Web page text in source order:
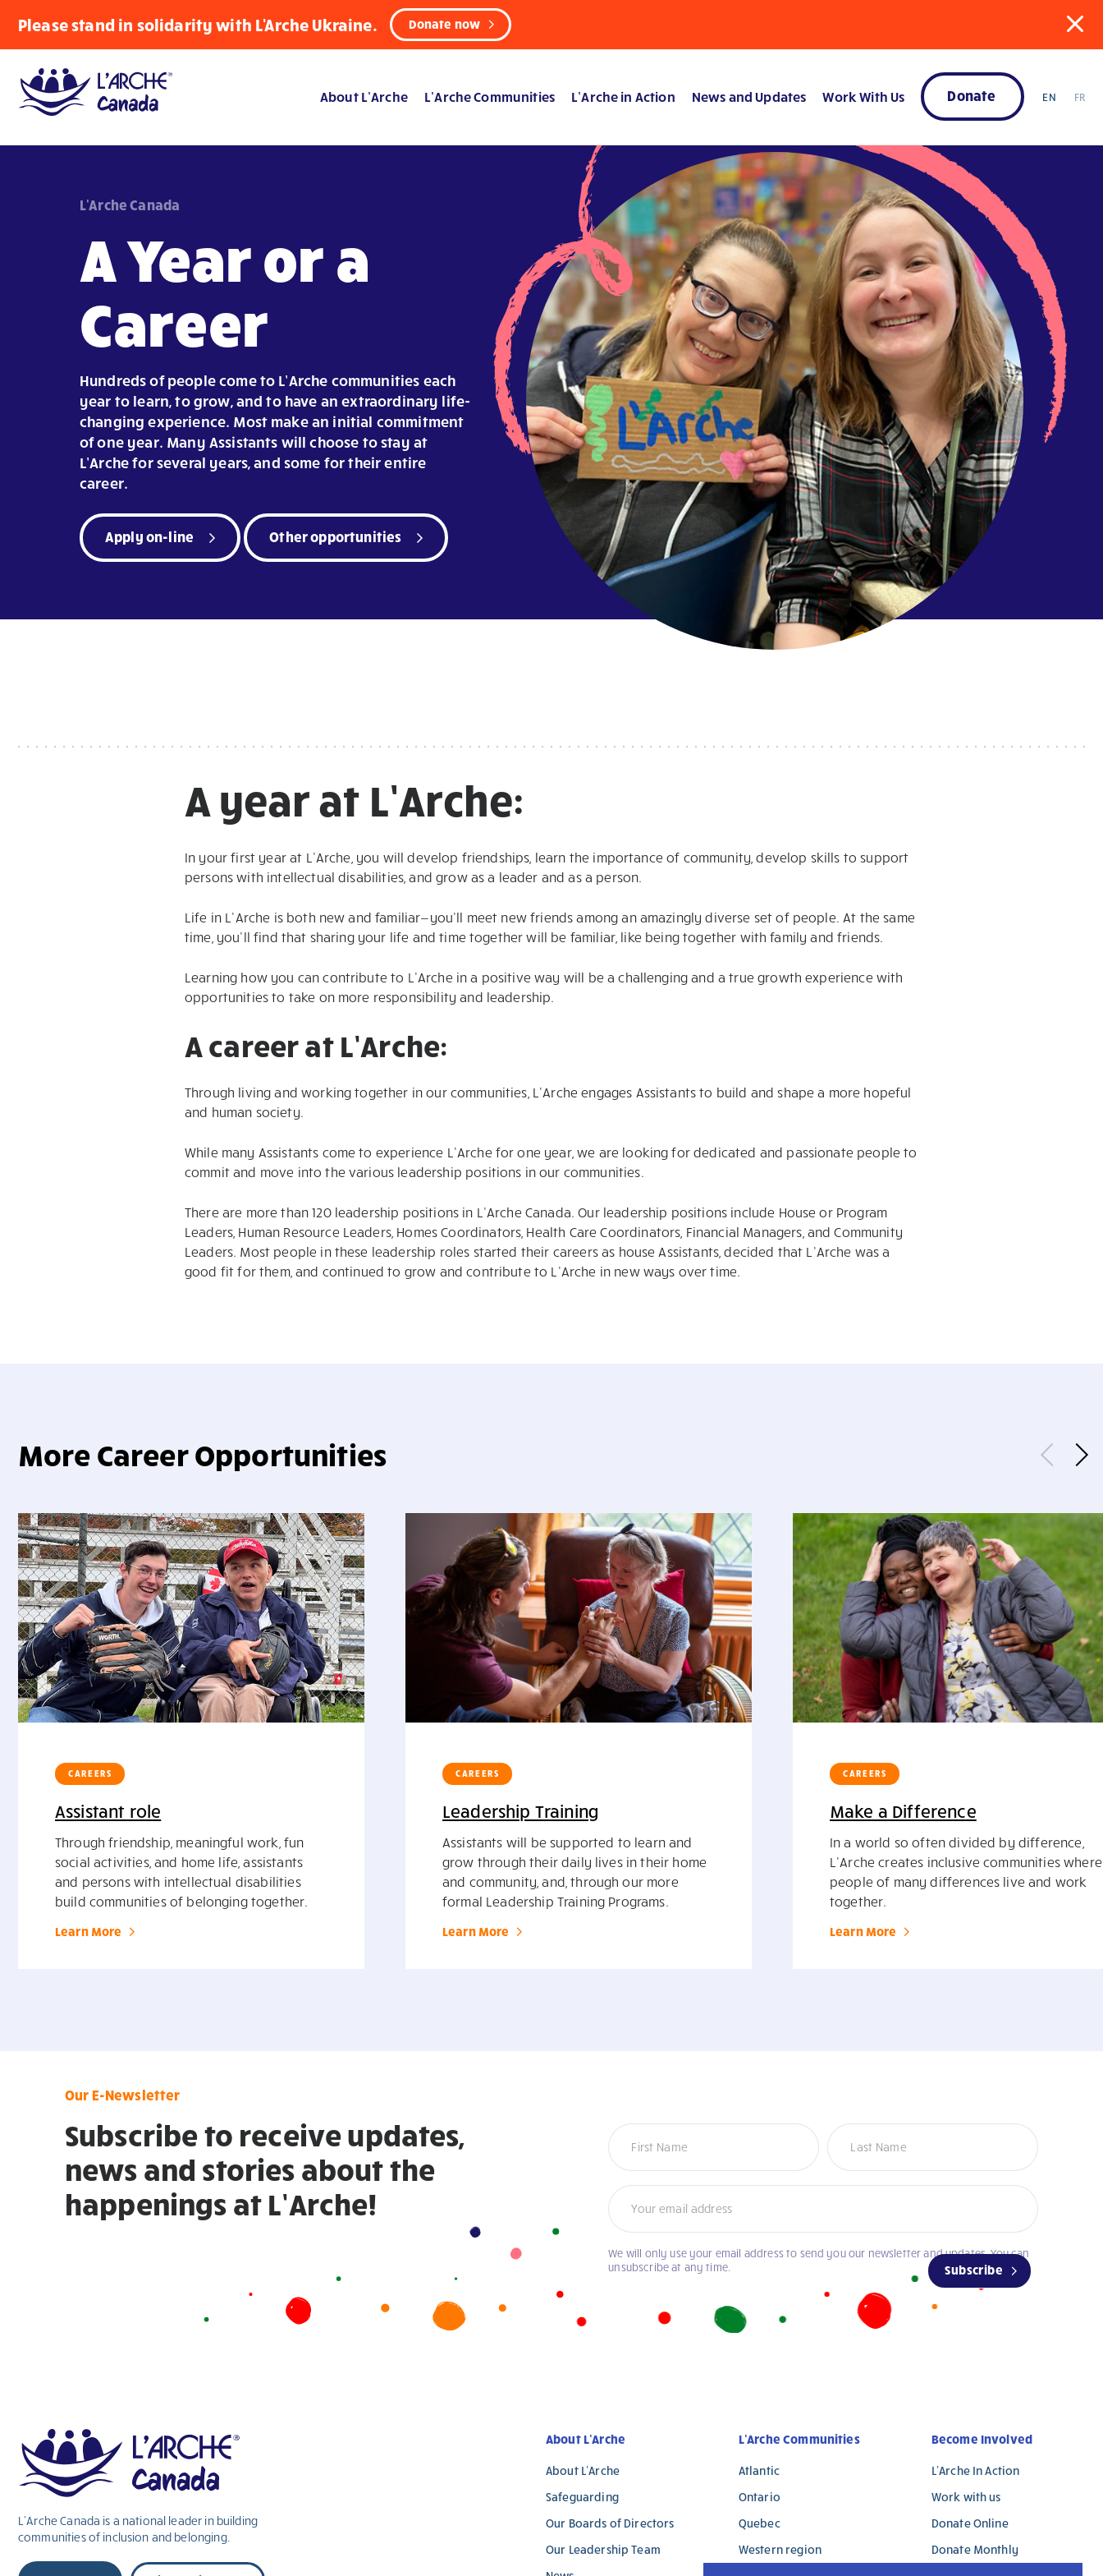
Please stand in solidarity with L'Arche Ukraine. Donate now
About L’Arche L’Arche Communities L’Arche in Action News and Updates Work With Us Donate EN FR
L'Arche Canada
A Year or a
Career
Hundreds of people come to L’Arche communities each
year to learn, to grow, and to have an extraordinary life-
changing experience. Most make an initial commitment
of one year. Many Assistants will choose to stay at
L’Arche for several years, and some for their entire
career.
Apply on-line Other opportunities
A year at L’Arche:
In your first year at L’Arche, you will develop friendships, learn the importance of community, develop skills to support
persons with intellectual disabilities, and grow as a leader and as a person.
Life in L’Arche is both new and familiar—you’ll meet new friends among an amazingly diverse set of people. At the same
time, you’ll find that sharing your life and time together will be familiar, like being together with family and friends.
Learning how you can contribute to L’Arche in a positive way will be a challenging and a true growth experience with
opportunities to take on more responsibility and leadership.
A career at L’Arche:
Through living and working together in our communities, L’Arche engages Assistants to build and shape a more hopeful
and human society.
While many Assistants come to experience L’Arche for one year, we are looking for dedicated and passionate people to
commit and move into the various leadership positions in our communities.
There are more than 120 leadership positions in L’Arche Canada. Our leadership positions include House or Program
Leaders, Human Resource Leaders, Homes Coordinators, Health Care Coordinators, Financial Managers, and Community
Leaders. Most people in these leadership roles started their careers as house Assistants, decided that L’Arche was a
good fit for them, and continued to grow and contribute to L’Arche in new ways over time.
More Career Opportunities
CAREERS
Assistant role
Through friendship, meaningful work, fun
social activities, and home life, assistants
and persons with intellectual disabilities
build communities of belonging together.
Learn More
CAREERS
Leadership Training
Assistants will be supported to learn and
grow through their daily lives in their home
and community, and, through our more
formal Leadership Training Programs.
Learn More
CAREERS
Make a Difference
In a world so often divided by difference,
L’Arche creates inclusive communities where
people of many differences live and work
together.
Learn More
Our E-Newsletter
Subscribe to receive updates,
news and stories about the
happenings at L’Arche!
Newsletter
Subscribe
We will only use your email address to send you our newsletter and updates. You can
unsubscribe at any time.
L’Arche Canada is a national leader in building
communities of inclusion and belonging.
About L’Arche
About L’Arche
Safeguarding
Our Boards of Directors
Our Leadership Team
L’Arche Communities
Atlantic
Ontario
Quebec
Western region
Become Involved
L’Arche In Action
Work with us
Donate Online
Donate Monthly